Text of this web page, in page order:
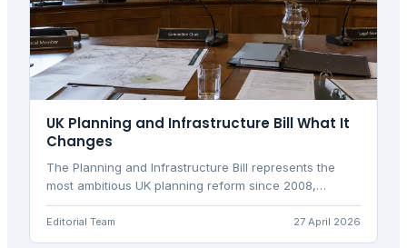
UK Planning and Infrastructure Bill What It
Changes
The Planning and Infrastructure Bill represents the
most ambitious UK planning reform since 2008,
targeting 1.5 million homes through streamlined
processes.
Editorial Team 27 April 2026